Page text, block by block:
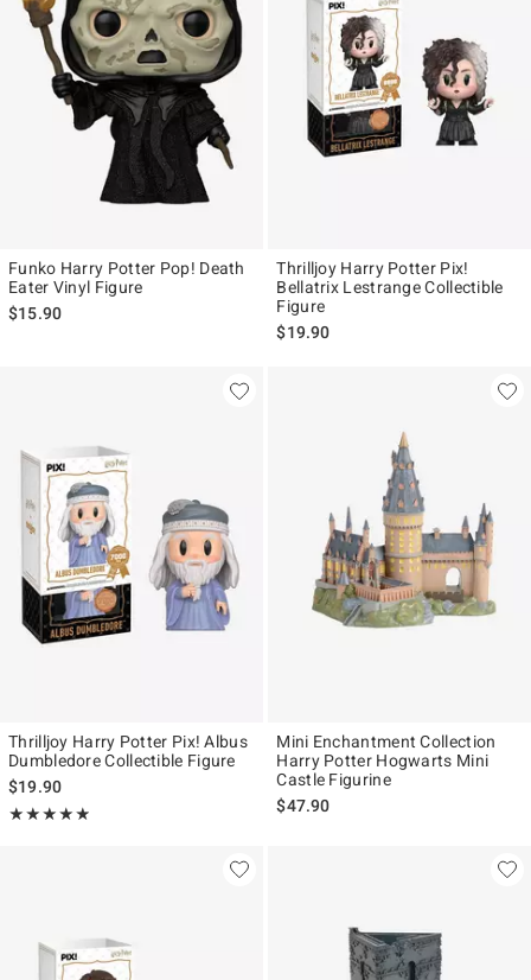
Funko Harry Potter Pop! Death
Eater Vinyl Figure
$15.90
Thrilljoy Harry Potter Pix!
Bellatrix Lestrange Collectible
Figure
$19.90
Thrilljoy Harry Potter Pix! Albus
Dumbledore Collectible Figure
$19.90
★★★★★
Rating, 4.889 out of 5
★★★★★
Mini Enchantment Collection
Harry Potter Hogwarts Mini
Castle Figurine
$47.90